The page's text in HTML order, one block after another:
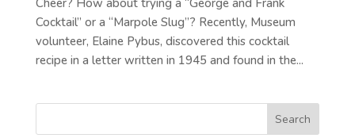
Cheer? How about trying a “George and Frank
Cocktail” or a “Marpole Slug”? Recently, Museum
volunteer, Elaine Pybus, discovered this cocktail
recipe in a letter written in 1945 and found in the...